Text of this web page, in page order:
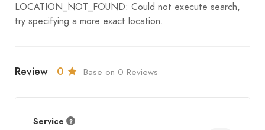
LOCATION_NOT_FOUND: Could not execute search,
try specifying a more exact location.
Review 0 Base on 0 Reviews
Service